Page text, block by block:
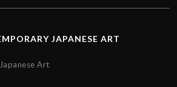
again.
JAPANESE ART
Art